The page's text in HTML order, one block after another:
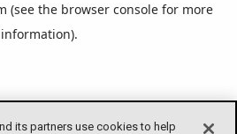
its partners use cookies to help
(see the browser console for more
information).